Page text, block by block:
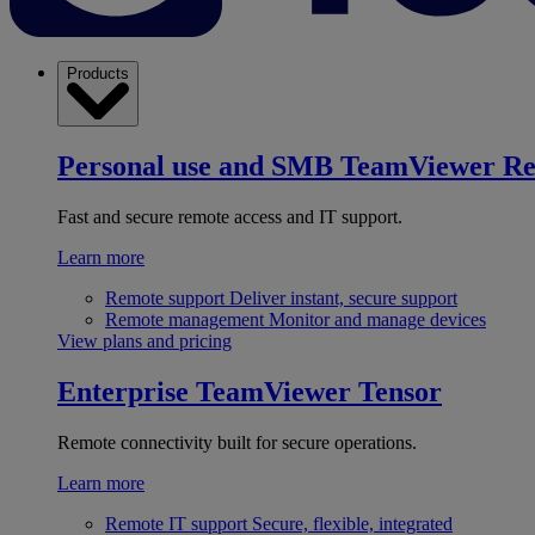
Products
Personal use and SMB TeamViewer
Fast and secure remote access and IT support.
Learn more
Remote support Deliver instant, secure support
Remote management Monitor and manage devices
View plans and pricing
Enterprise TeamViewer Tensor
Remote connectivity built for secure operations.
Learn more
Remote IT support Secure, flexible, integrated